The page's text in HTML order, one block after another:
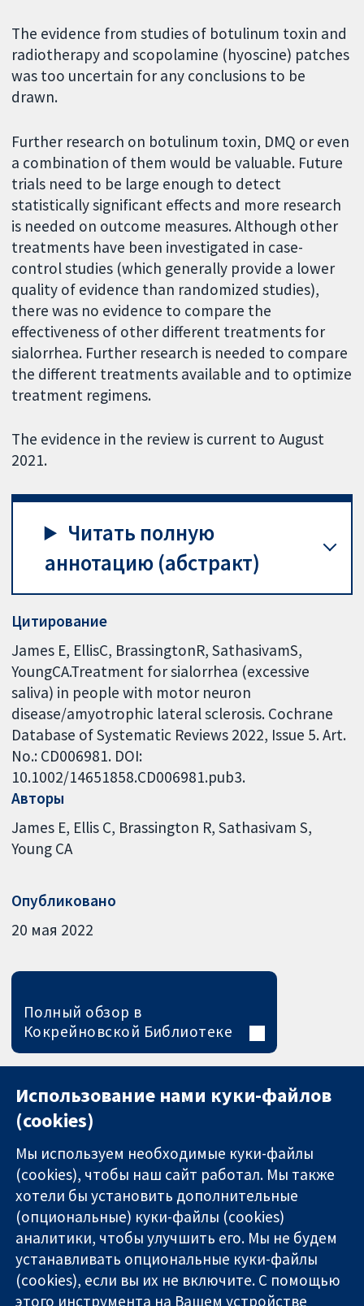
The evidence from studies of botulinum toxin and
radiotherapy and scopolamine (hyoscine) patches
was too uncertain for any conclusions to be
drawn.
Further research on botulinum toxin, DMQ or even
a combination of them would be valuable. Future
trials need to be large enough to detect
statistically significant effects and more research
is needed on outcome measures. Although other
treatments have been investigated in case-
control studies (which generally provide a lower
quality of evidence than randomized studies),
there was no evidence to compare the
effectiveness of other different treatments for
sialorrhea. Further research is needed to compare
the different treatments available and to optimize
treatment regimens.
The evidence in the review is current to August
2021.
Читать полную
аннотацию (абстракт)
Цитирование
James E, EllisC, BrassingtonR, SathasivamS,
YoungCA.Treatment for sialorrhea (excessive
saliva) in people with motor neuron
disease/amyotrophic lateral sclerosis. Cochrane
Database of Systematic Reviews 2022, Issue 5. Art.
No.: CD006981. DOI:
10.1002/14651858.CD006981.pub3.
Авторы
James E Ellis C Brassington R Sathasivam S
Young CA
Опубликовано
20 мая 2022
Полный обзор в
Кокрейновской Библиотеке
Надёжные
доказательства
11-13 Cavendish
Square
London
Связаться с
нами
Новости
Использование нами куки-файлов
(cookies)
Мы используем необходимые куки-файлы
(cookies), чтобы наш сайт работал. Мы также
хотели бы установить дополнительные
(опциональные) куки-файлы (cookies)
аналитики, чтобы улучшить его. Мы не будем
устанавливать опциональные куки-файлы
(cookies), если вы их не включите. С помощью
этого инструмента на Вашем устройстве